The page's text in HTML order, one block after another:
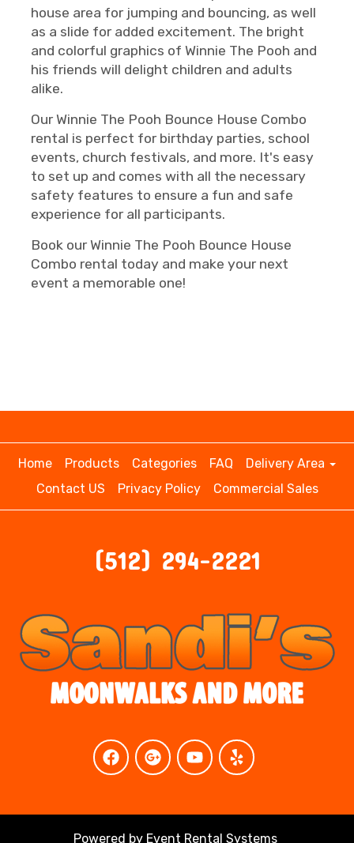
house area for jumping and bouncing, as well
as a slide for added excitement. The bright
and colorful graphics of Winnie The Pooh and
his friends will delight children and adults
alike.
Our Winnie The Pooh Bounce House Combo
rental is perfect for birthday parties, school
events, church festivals, and more. It's easy
to set up and comes with all the necessary
safety features to ensure a fun and safe
experience for all participants.
Book our Winnie The Pooh Bounce House
Combo rental today and make your next
event a memorable one!
Home Products Categories FAQ
Delivery Area
Contact US
Privacy Policy Commercial Sales
(512) 294-2221
Powered by Event Rental Systems